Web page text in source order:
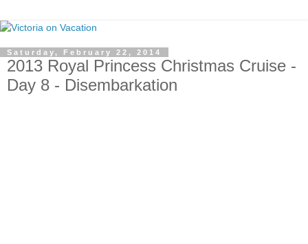
Saturday, February 22, 2014
2013 Royal Princess Christmas Cruise -
Day 8 - Disembarkation